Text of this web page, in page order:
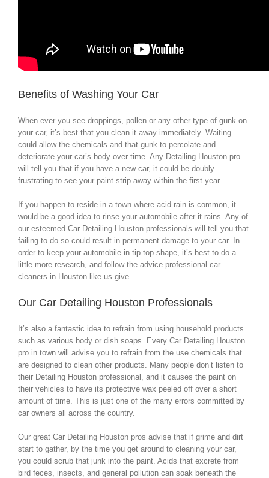
Benefits of Washing Your Car
When ever you see droppings, pollen or any other type of gunk on
your car, it’s best that you clean it away immediately. Waiting
could allow the chemicals and that gunk to percolate and
deteriorate your car’s body over time. Any Detailing Houston pro
will tell you that if you have a new car, it could be doubly
frustrating to see your paint strip away within the first year.
If you happen to reside in a town where acid rain is common, it
would be a good idea to rinse your automobile after it rains. Any of
our esteemed Car Detailing Houston professionals will tell you that
failing to do so could result in permanent damage to your car. In
order to keep your automobile in tip top shape, it’s best to do a
little more research, and follow the advice professional car
cleaners in Houston like us give.
Our Car Detailing Houston Professionals
It’s also a fantastic idea to refrain from using household products
such as various body or dish soaps. Every Car Detailing Houston
pro in town will advise you to refrain from the use chemicals that
are designed to clean other products. Many people don’t listen to
their Detailing Houston professional, and it causes the paint on
their vehicles to have its protective wax peeled off over a short
amount of time. This is just one of the many errors committed by
car owners all across the country.
Our great Car Detailing Houston pros advise that if grime and dirt
start to gather, by the time you get around to cleaning your car,
you could scrub that junk into the paint. Acids that excrete from
bird feces, insects, and general pollution can soak beneath the